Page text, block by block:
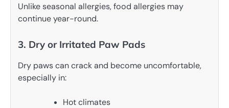
Unlike seasonal allergies, food allergies may
continue year-round.
3. Dry or Irritated Paw Pads
Dry paws can crack and become uncomfortable,
especially in:
Hot climates